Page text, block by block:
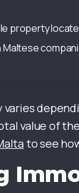
property
Maltese
value of
to see